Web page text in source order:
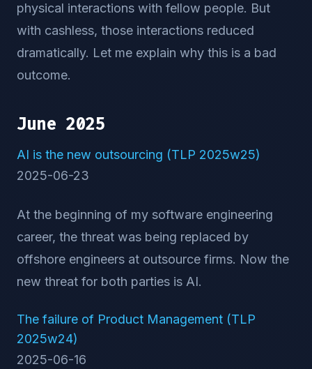
physical interactions with fellow people. But
with cashless, those interactions reduced
dramatically. Let me explain why this is a bad
outcome.
June 2025
AI is the new outsourcing (TLP 2025w25)
2025-06-23
At the beginning of my software engineering
career, the threat was being replaced by
offshore engineers at outsource firms. Now the
new threat for both parties is AI.
The failure of Product Management (TLP
2025w24)
2025-06-16